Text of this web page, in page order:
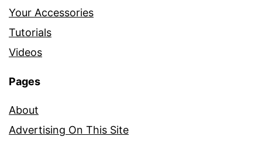
Your Accessories
Tutorials
Videos
Pages
About
Advertising On This Site